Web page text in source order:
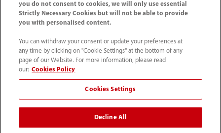
(86-755) 81888998
intl-market@mindray.com
Terms of Use｜Site Map
Compliance Hotline
you do not consent to cookies, we will only use essential
Strictly Necessary Cookies but will not be able to provide
you with personalised content.
You can withdraw your consent or update your preferences at
any time by clicking on "Cookie Settings" at the bottom of any
page of our Website. For more information, please read
our: Cookies Policy
Cookies Settings
Decline All